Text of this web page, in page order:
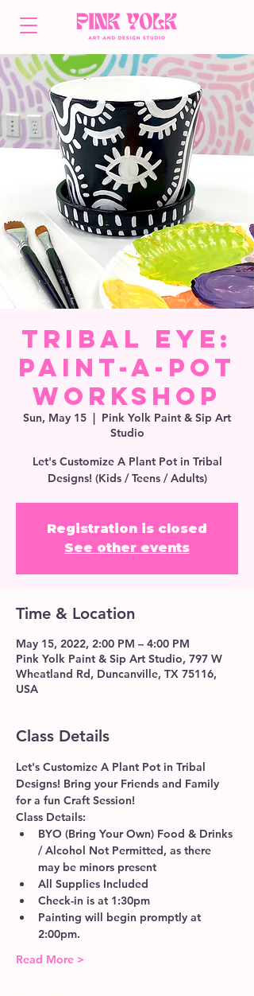
Tribal Eye:
Paint-A-Pot
Workshop
Sun, May 15
  |
Pink Yolk Paint & Sip Art
Studio
Let's Customize A Plant Pot in Tribal
Designs! (Kids / Teens / Adults)
Registration is closed
See other events
Time & Location
May 15, 2022, 2:00 PM – 4:00 PM
Pink Yolk Paint & Sip Art Studio, 797 W
Wheatland Rd, Duncanville, TX 75116,
USA
Class Details
Let's Customize A Plant Pot in Tribal
Designs! Bring your Friends and Family
for a fun Craft Session!
Class Details:
BYO (Bring Your Own) Food & Drinks
/ Alcohol Not Permitted, as there
may be minors present
All Supplies Included
Check-in is at 1:30pm
Painting will begin promptly at
2:00pm.
Read More >